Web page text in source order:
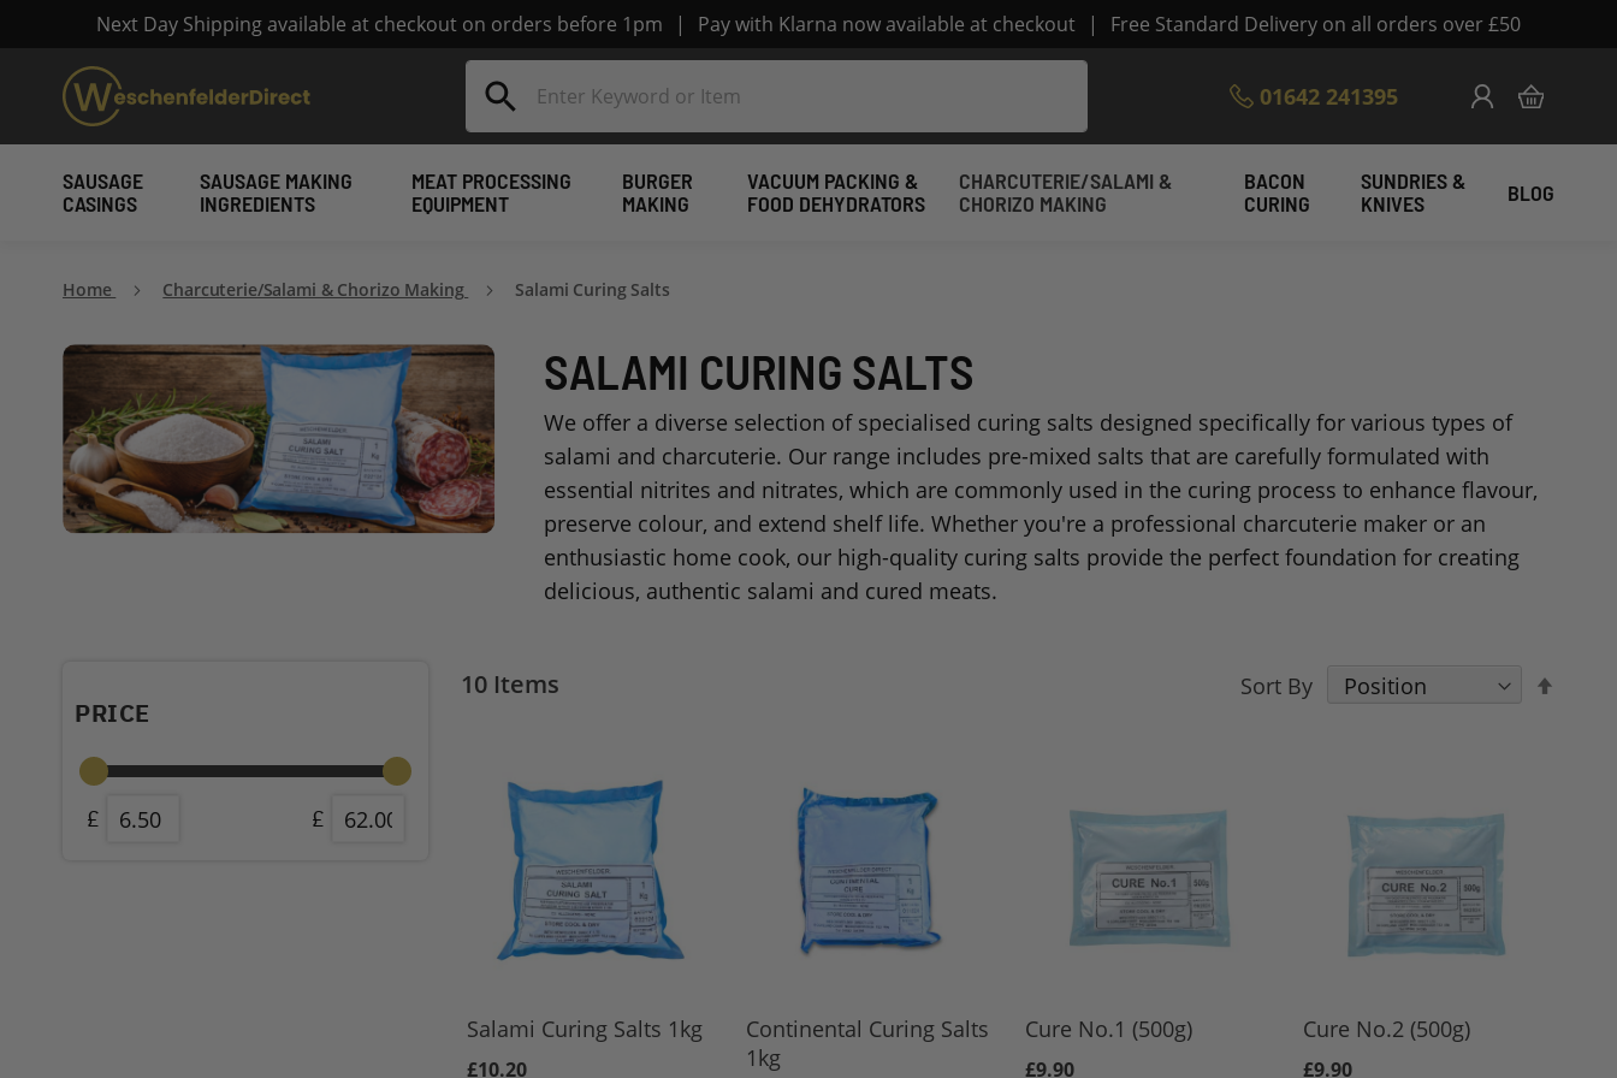
Next Day Shipping available at checkout on orders before 1pm | Pay with Klarna now available at checkout | Free Standard Delivery on all orders over £50
Search 01642 241395
Skip
to
Content
My Cart
SAUSAGE
CASINGS
SAUSAGE MAKING
INGREDIENTS
MEAT PROCESSING
EQUIPMENT
BURGER
MAKING
VACUUM PACKING &
FOOD DEHYDRATORS
CHARCUTERIE/SALAMI &
CHORIZO MAKING
BACON
CURING
SUNDRIES &
KNIVES
BLOG
Home Charcuterie/Salami & Chorizo Making Salami Curing Salts
SALAMI CURING SALTS
We offer a diverse selection of specialised curing salts designed specifically for various types of
salami and charcuterie. Our range includes pre-mixed salts that are carefully formulated with
essential nitrites and nitrates, which are commonly used in the curing process to enhance flavour,
preserve colour, and extend shelf life. Whether you're a professional charcuterie maker or an
enthusiastic home cook, our high-quality curing salts provide the perfect foundation for creating
delicious, authentic salami and cured meats.
10Items Sort By
Salami Curing Salts 1kg
£10.20
Continental Curing Salts
1kg
Cure No.1 (500g)
£9.90
Cure No.2 (500g)
£9.90
PRICE